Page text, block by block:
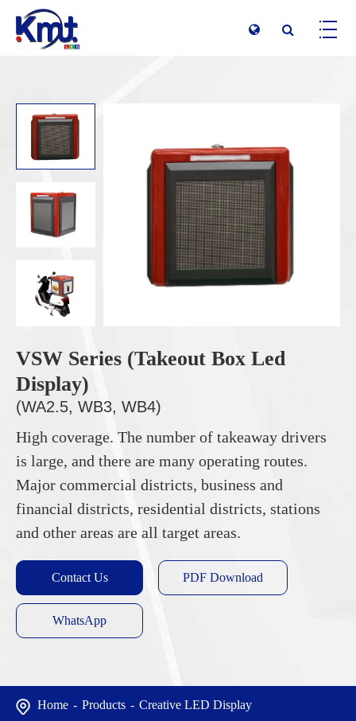
VSW Series (Takeout Box Led
Display)
(WA2.5, WB3, WB4)
High coverage. The number of takeaway drivers
is large, and there are many operating routes.
Major commercial districts, business and
financial districts, residential districts, stations
and other areas are all target areas.
Contact Us PDF Download
WhatsApp
Home Products
Creative LED Display